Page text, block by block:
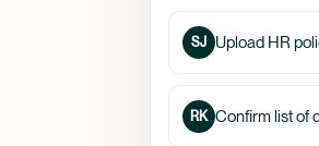
SJ Upload HR
RK Confirm list of